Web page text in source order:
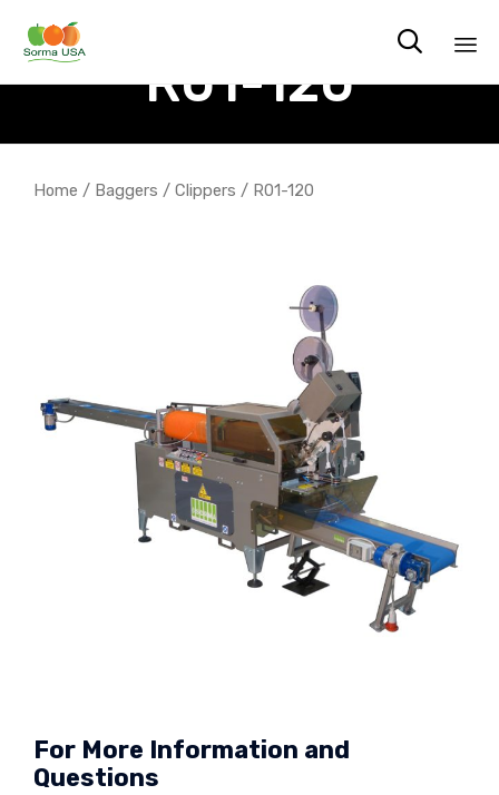

R01-120
Home / Baggers / Clippers / R01-120
For More Information and
Questions